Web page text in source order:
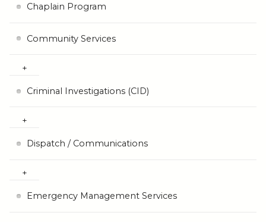
Chaplain Program
Community Services
Criminal Investigations (CID)
Dispatch / Communications
Emergency Management Services